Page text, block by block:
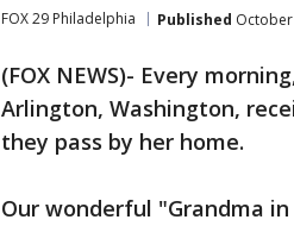
FOX 29 Philadelphia Published October
(FOX NEWS)- Every
Arlington, Washington,
they pass by her home.
Our wonderful "Grandma